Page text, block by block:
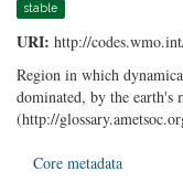
stable
URI: http://
Region in which
dominated, by the earth's
(http://
Core metadata